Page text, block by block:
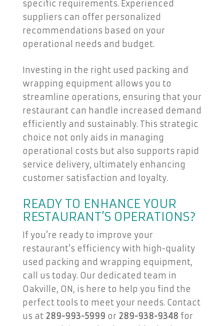
specific requirements. Experienced
suppliers can offer personalized
recommendations based on your
operational needs and budget.
Investing in the right used packing and
wrapping equipment allows you to
streamline operations, ensuring that your
restaurant can handle increased demand
efficiently and sustainably. This strategic
choice not only aids in managing
operational costs but also supports rapid
service delivery, ultimately enhancing
customer satisfaction and loyalty.
READY TO ENHANCE YOUR
RESTAURANT’S OPERATIONS?
If you’re ready to improve your
restaurant’s efficiency with high-quality
used packing and wrapping equipment,
call us today. Our dedicated team in
Oakville, ON, is here to help you find the
perfect tools to meet your needs. Contact
us at 289-993-5999 or 289-938-9348 for